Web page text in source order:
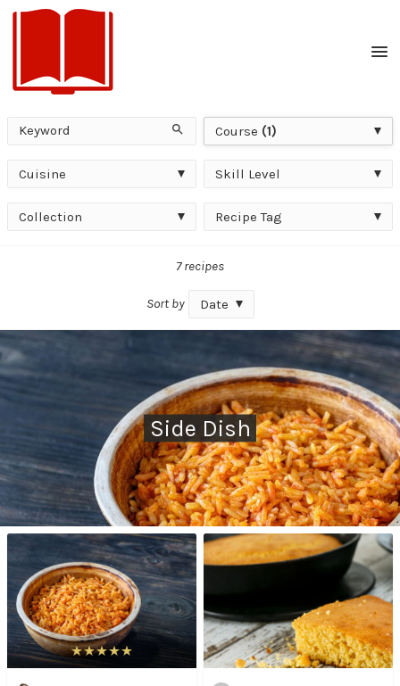
Keyword Search
Course
Course (1)
Cuisine
Cuisine
Skill
Skill Level
Collection
Collection
Recipe
Recipe Tag
7 recipes
Sort by Date
Side Dish